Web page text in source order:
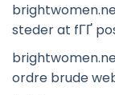
steder at fГҐ
ordre brude